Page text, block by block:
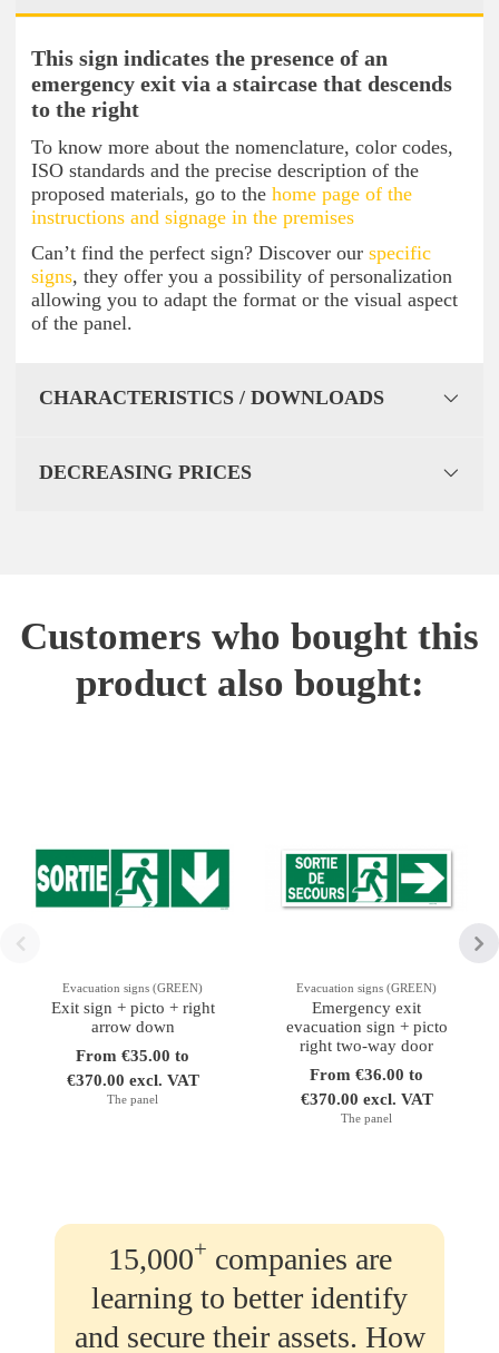
This sign indicates the presence of an
emergency exit via a staircase that descends
to the right
To know more about the nomenclature, color codes,
ISO standards and the precise description of the
proposed materials, go to the home page of the
instructions and signage in the premises
Can’t find the perfect sign? Discover our specific
signs, they offer you a possibility of personalization
allowing you to adapt the format or the visual aspect
of the panel.
CHARACTERISTICS / DOWNLOADS
DECREASING PRICES
Customers who bought this
product also bought:
Evacuation signs (GREEN)
Exit sign + picto + right
arrow down
From €35.00 to
€370.00 excl. VAT
The panel
Evacuation signs (GREEN)
Emergency exit
evacuation sign + picto
right two-way door
From €36.00 to
€370.00 excl. VAT
The panel
15,000+ companies are
learning to better identify
and secure their assets. How